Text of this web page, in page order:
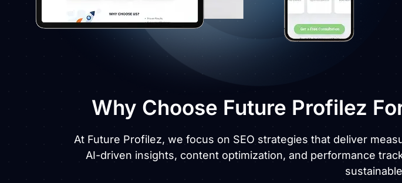
Why Choose Future Profilez
At Future Profilez, we focus on SEO strategies that deliver
AI-driven insights, content optimization, and performance